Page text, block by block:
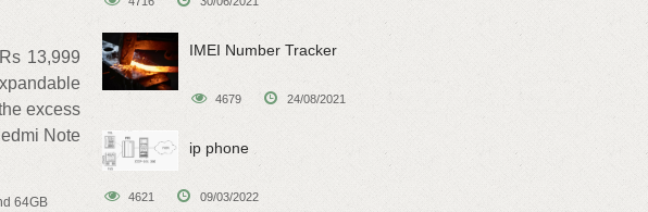
13,999
excess
Note
64GB
IMEI Number Tracker
4679 24/08/2021
ip phone
4621 09/03/2022